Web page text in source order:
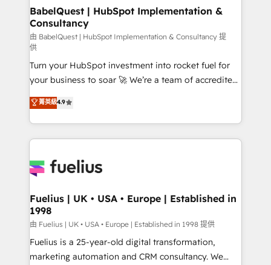
professionals.
super skilled members) • 150+ Clients for Sales Hub,
Marketing Hub, Service Hub, Data Hub and Website
(CMS) • ISO/IEC 27001:2022, ISO 9001:2015 and
now... ISO 42001: 2023 certified • Exclusive AI
'GuardHub' governance framework, based on ISO
42001 - helping you 'organise complexity' 𝗥𝗲𝗮𝗱𝘆
𝗳𝗼𝗿 𝘁𝗵𝗲 𝗻𝗲𝘅𝘁 𝘀𝘁𝗲𝗽? Click the 👈 '𝗖𝗼𝗻𝘁𝗮𝗰𝘁
𝗯𝘂𝘀𝗶𝗻𝗲𝘀𝘀' button to get in touch (𝘸𝘦'𝘳𝘦 𝘴𝘶𝘱𝘦𝘳
𝘳𝘦𝘴𝘱𝘰𝘯𝘴𝘪𝘷𝘦)
BabelQuest | HubSpot Implementation &
Consultancy
由 BabelQuest | HubSpot Implementation & Consultancy 提
供
Turn your HubSpot investment into rocket fuel for
your business to soar 🚀 We’re a team of accredited
HubSpot experts ready to help you. We can
implement the platform into complex business
environments, optimise what you've got and make
sure you can actually use it, build your website in
for you and execute it on HubSpot. We are on the
framework, meaning we've been accredited by
HubSpot and vetted by the CCS, which means we
can support public sector companies as well the
other ones listed in our profile. Our services: -
HubSpot implementation - HubSpot CMS website
菁英級4.9
Fuelius | UK • USA • Europe | Established in
1998
由 Fuelius | UK • USA • Europe | Established in 1998 提供
Fuelius is a 25-year-old digital transformation,
marketing automation and CRM consultancy. We